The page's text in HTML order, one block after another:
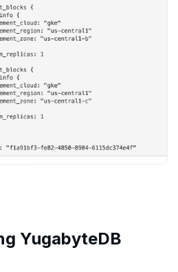
YugabyteDB